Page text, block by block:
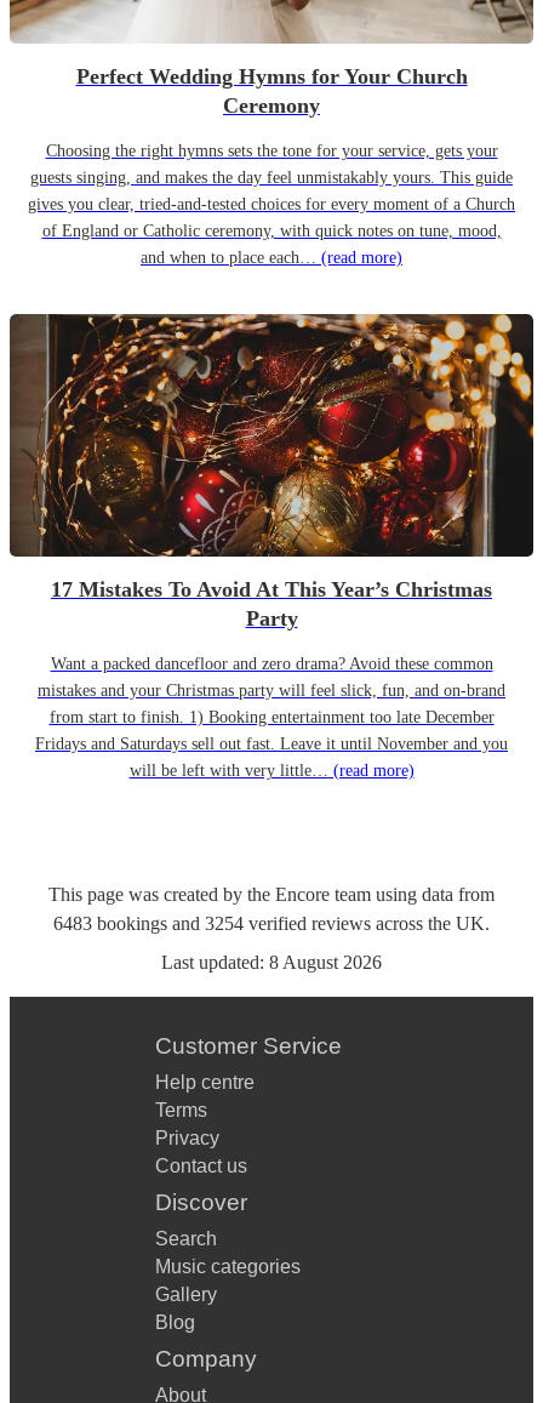
Perfect Wedding Hymns for Your Church
Ceremony
Choosing the right hymns sets the tone for your service, gets your
guests singing, and makes the day feel unmistakably yours. This guide
gives you clear, tried-and-tested choices for every moment of a Church
of England or Catholic ceremony, with quick notes on tune, mood,
and when to place each… (read more)
17 Mistakes To Avoid At This Year’s Christmas
Party
Want a packed dancefloor and zero drama? Avoid these common
mistakes and your Christmas party will feel slick, fun, and on-brand
from start to finish. 1) Booking entertainment too late December
Fridays and Saturdays sell out fast. Leave it until November and you
will be left with very little… (read more)
This page was created by the Encore team using data from
6483 bookings and 3254 verified reviews across the UK.
Last updated: 8 August 2026
Customer Service
Help centre
Terms
Privacy
Contact us
Discover
Search
Music categories
Gallery
Blog
Company
About